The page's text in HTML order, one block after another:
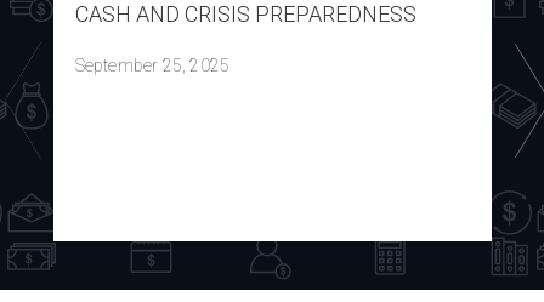
CASH AND CRISIS PREPAREDNESS
September 25, 2025